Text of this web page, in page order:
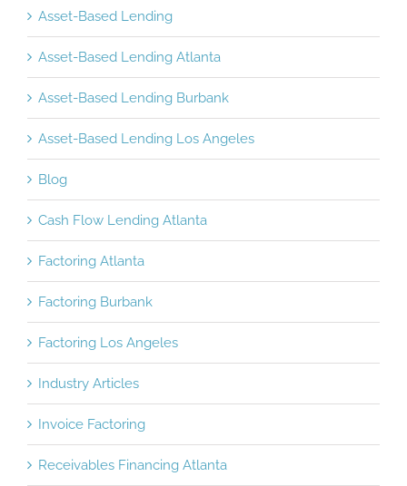
Asset-Based Lending
Asset-Based Lending Atlanta
Asset-Based Lending Burbank
Asset-Based Lending Los Angeles
Blog
Cash Flow Lending Atlanta
Factoring Atlanta
Factoring Burbank
Factoring Los Angeles
Industry Articles
Invoice Factoring
Receivables Financing Atlanta